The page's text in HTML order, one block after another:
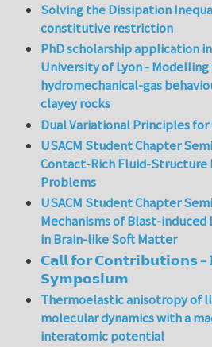
Solving the Dissipation
constitutive restriction
PhD scholarship application
University of Lyon -
hydromechanical-gas
clayey rocks
Dual Variational Principles for
USACM Student Chapter
Contact-Rich Fluid-
Problems
USACM Student Chapter
Mechanisms of Blast-
in Brain-like Soft Matter
𝗖𝗮𝗹𝗹 𝗳𝗼𝗿
𝗦𝘆𝗺𝗽𝗼𝘀𝗶𝘂𝗺
Thermoelastic anisotropy of
molecular dynamics with a
interatomic potential